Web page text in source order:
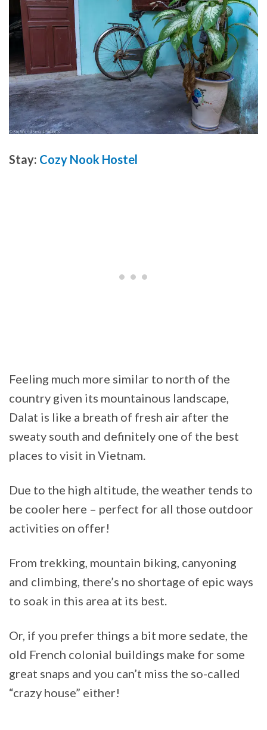
Stay: Cozy Nook Hostel
Feeling much more similar to north of the
country given its mountainous landscape,
Dalat is like a breath of fresh air after the
sweaty south and definitely one of the best
places to visit in Vietnam.
Due to the high altitude, the weather tends to
be cooler here – perfect for all those outdoor
activities on offer!
From trekking, mountain biking, canyoning
and climbing, there’s no shortage of epic ways
to soak in this area at its best.
Or, if you prefer things a bit more sedate, the
old French colonial buildings make for some
great snaps and you can’t miss the so-called
“crazy house” either!